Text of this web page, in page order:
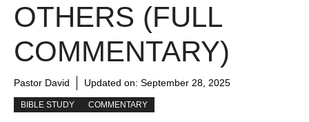
OTHERS (FULL
COMMENTARY)
Pastor David Updated on: September 28, 2025
BIBLE STUDY COMMENTARY